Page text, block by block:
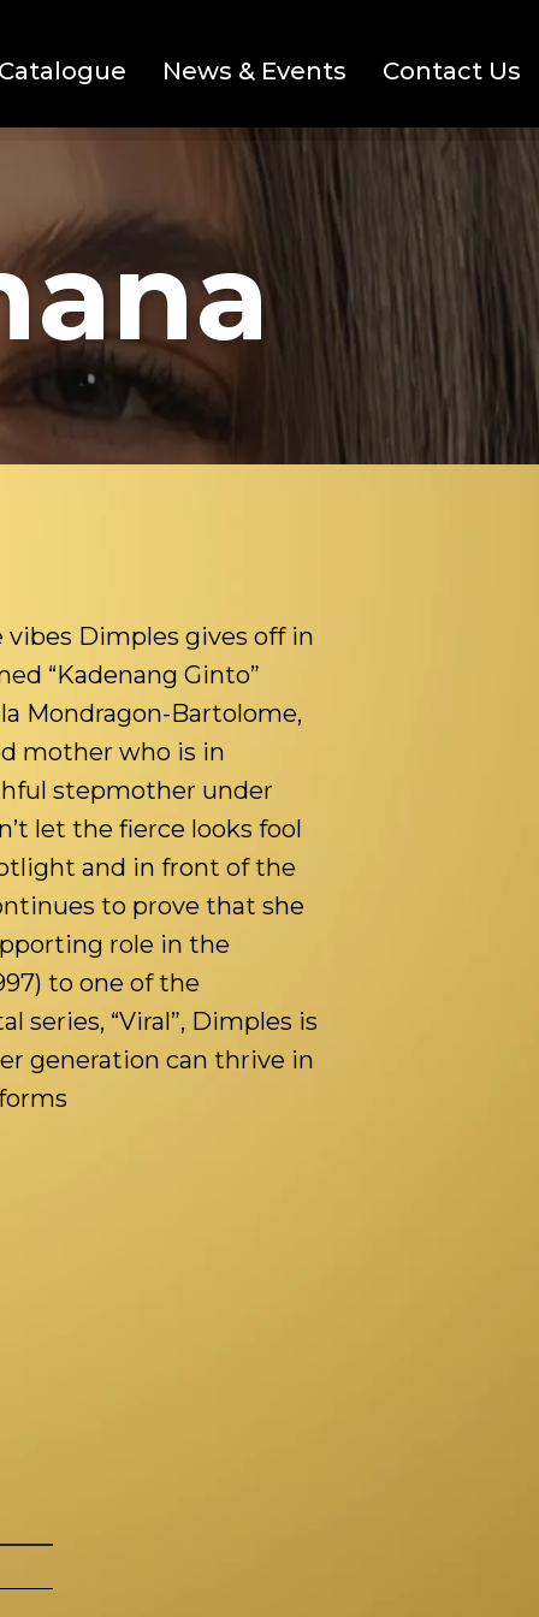
News & Events Contact Us
Dimples gives off in
“Kadenang Ginto”
Mondragon-Bartolome,
mother who is in
stepmother under
let the fierce looks fool
and in front of the
to prove that she
role in the
to one of the
series, “Viral”, Dimples is
generation can thrive in